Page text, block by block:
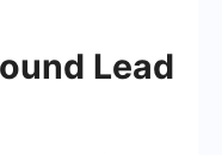
Lead